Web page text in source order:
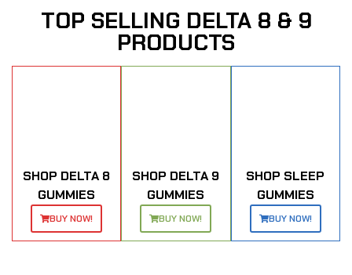
TOP SELLING DELTA 8 & 9
PRODUCTS
SHOP DELTA 8
GUMMIES
BUY NOW!
SHOP DELTA 9
GUMMIES
BUY NOW!
SHOP SLEEP
GUMMIES
BUY NOW!